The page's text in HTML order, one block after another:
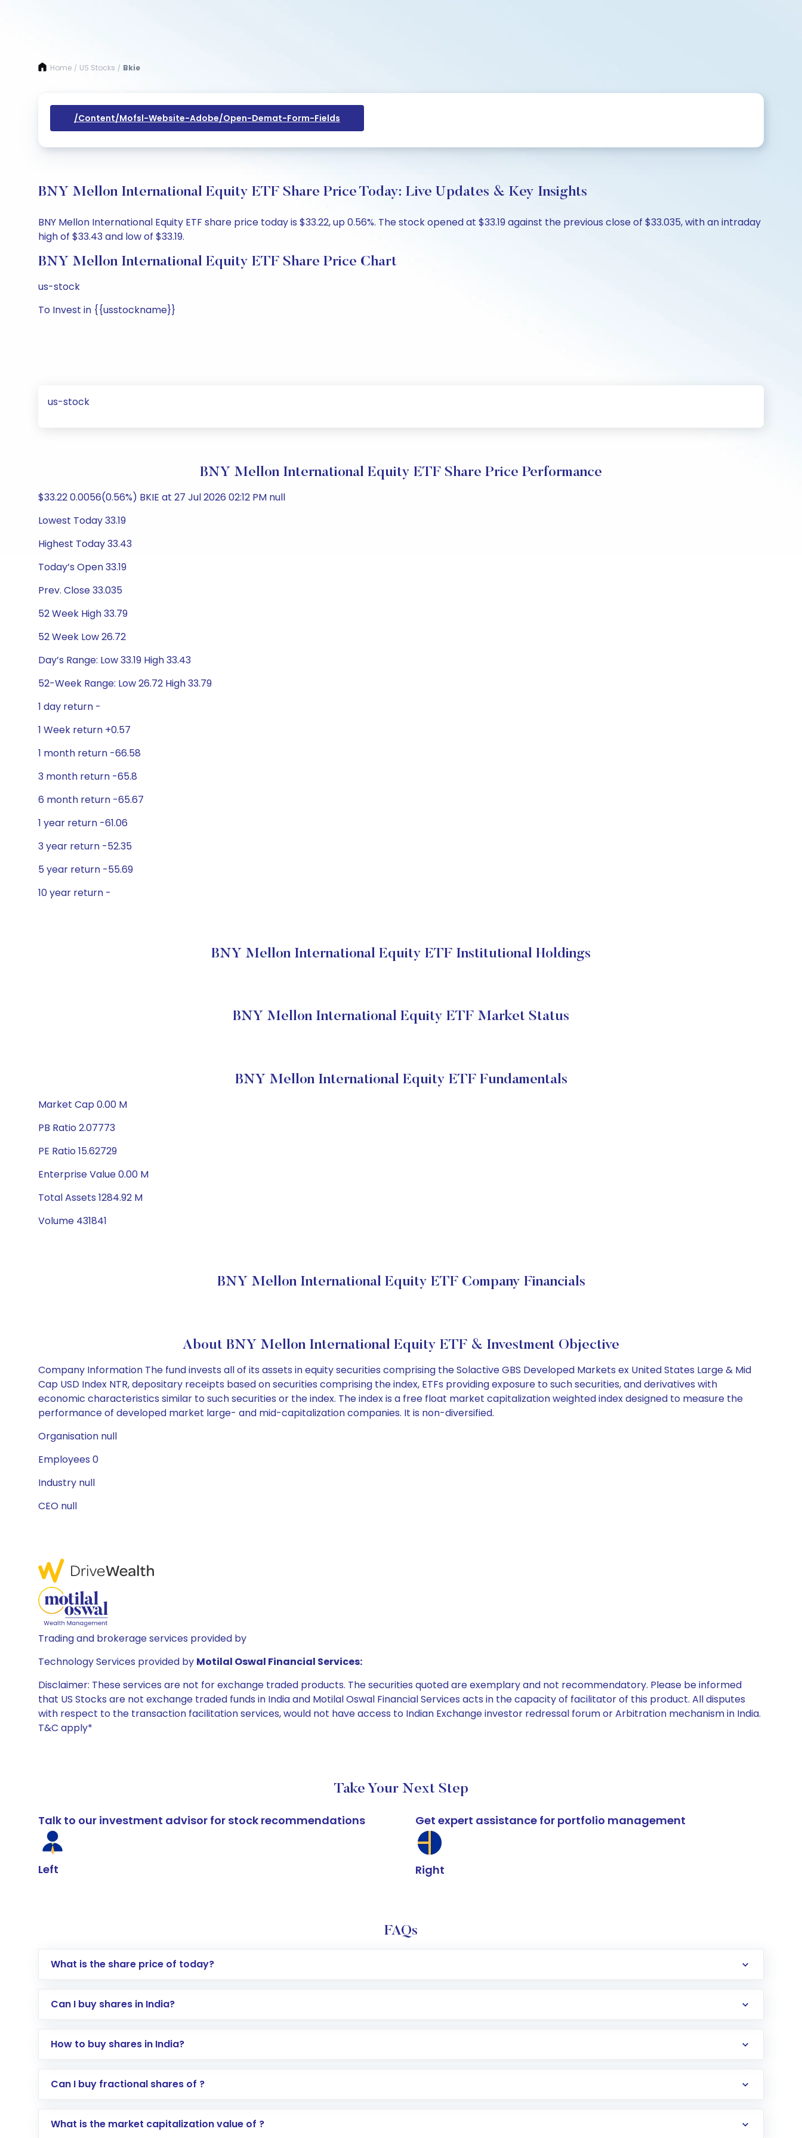
Home / US Stocks / Bkie
/content/mofsl-Website-Adobe/open-Demat-Form-Fields
BNY Mellon International Equity ETF Share Price Today: Live Updates & Key Insights
BNY Mellon International Equity ETF share price today is $33.22, up 0.56%. The stock opened at $33.19 against the previous close of $33.035, with an intraday
high of $33.43 and low of $33.19.
BNY Mellon International Equity ETF Share Price Chart
us-stock
To Invest in {{usstockname}}
us-stock
BNY Mellon International Equity ETF Share Price Performance
$33.22 0.0056(0.56%) BKIE at 27 Jul 2026 02:12 PM null
Lowest Today 33.19
Highest Today 33.43
Today’s Open 33.19
Prev. Close 33.035
52 Week High 33.79
52 Week Low 26.72
Day’s Range: Low 33.19 High 33.43
52-Week Range: Low 26.72 High 33.79
1 day return -
1 Week return +0.57
1 month return -66.58
3 month return -65.8
6 month return -65.67
1 year return -61.06
3 year return -52.35
5 year return -55.69
10 year return -
BNY Mellon International Equity ETF Institutional Holdings
BNY Mellon International Equity ETF Market Status
BNY Mellon International Equity ETF Fundamentals
Market Cap 0.00 M
PB Ratio 2.07773
PE Ratio 15.62729
Enterprise Value 0.00 M
Total Assets 1284.92 M
Volume 431841
BNY Mellon International Equity ETF Company Financials
About BNY Mellon International Equity ETF & Investment Objective
Company Information The fund invests all of its assets in equity securities comprising the Solactive GBS Developed Markets ex United States Large & Mid
Cap USD Index NTR, depositary receipts based on securities comprising the index, ETFs providing exposure to such securities, and derivatives with
economic characteristics similar to such securities or the index. The index is a free float market capitalization weighted index designed to measure the
performance of developed market large- and mid-capitalization companies. It is non-diversified.
Organisation null
Employees 0
Industry null
CEO null
Trading and brokerage services provided by
Technology Services provided by Motilal Oswal Financial Services:
Disclaimer: These services are not for exchange traded products. The securities quoted are exemplary and not recommendatory. Please be informed
that US Stocks are not exchange traded funds in India and Motilal Oswal Financial Services acts in the capacity of facilitator of this product. All disputes
with respect to the transaction facilitation services, would not have access to Indian Exchange investor redressal forum or Arbitration mechanism in India.
T&C apply*
Take Your Next Step
Talk to our investment advisor for stock recommendations
Left
Get expert assistance for portfolio management
Right
FAQs
What is the share price of today?
Can I buy shares in India?
How to buy shares in India?
Direct Investment:Opening an international trading account with Motilal Oswal which includes KYC verification in the US. Your account gets
global shares and start investing in shares of .
Can I buy fractional shares of ?
What is the market capitalization value of ?